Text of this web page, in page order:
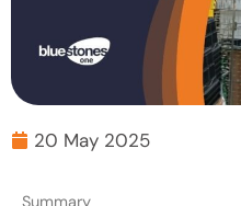
20 May 2025